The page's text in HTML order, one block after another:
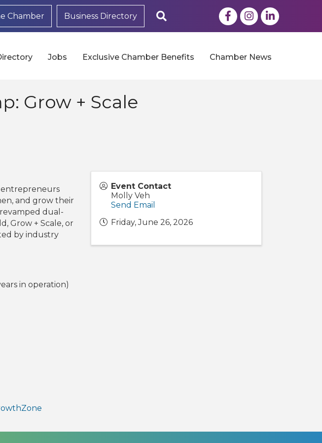
Chamber Business Directory FacebookInstagram
LinkedIn
Jobs Exclusive Chamber Benefits Chamber News
Grow + Scale
entrepreneurs
and grow their
dual-
Grow + Scale, or
by industry
in operation)
Event Contact
Molly Veh
Send Email
Friday, June 26, 2026